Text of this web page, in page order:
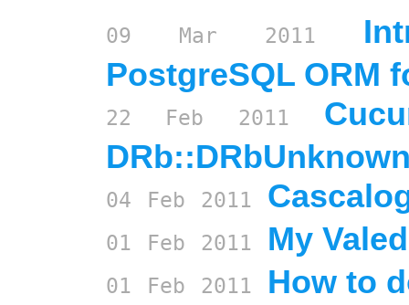
09 Mar 2011
PostgreSQL ORM
22 Feb 2011
04 Feb 2011
01 Feb 2011 My
01 Feb 2011 How to